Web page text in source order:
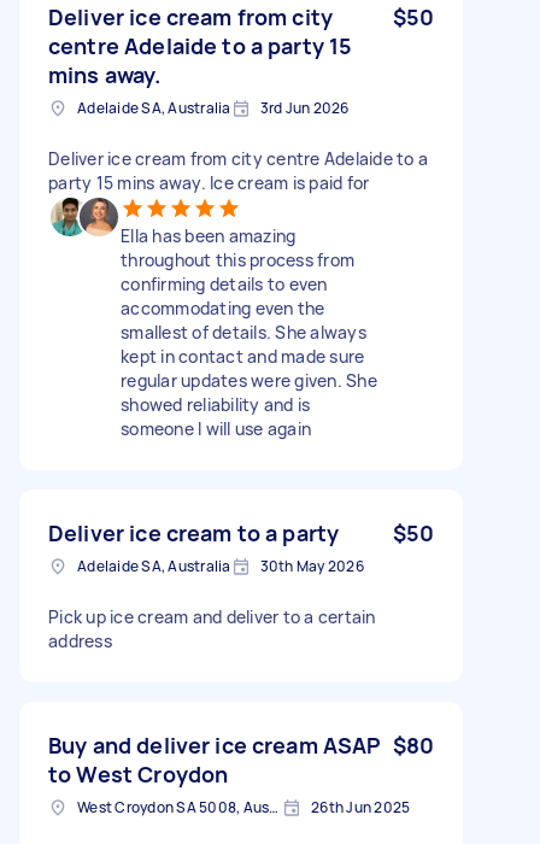
Deliver ice cream from city
centre Adelaide to a party 15
mins away.
$50
Adelaide SA, Australia 3rd Jun 2026
Deliver ice cream from city centre Adelaide to a
party 15 mins away. Ice cream is paid for
Ella has been amazing
throughout this process from
confirming details to even
accommodating even the
smallest of details. She always
kept in contact and made sure
regular updates were given. She
showed reliability and is
someone I will use again
Deliver ice cream to a party $50
Adelaide SA, Australia 30th May 2026
Pick up ice cream and deliver to a certain
address
Buy and deliver ice cream ASAP
to West Croydon
$80
West Croydon SA 5008, Australia 26th Jun 2025